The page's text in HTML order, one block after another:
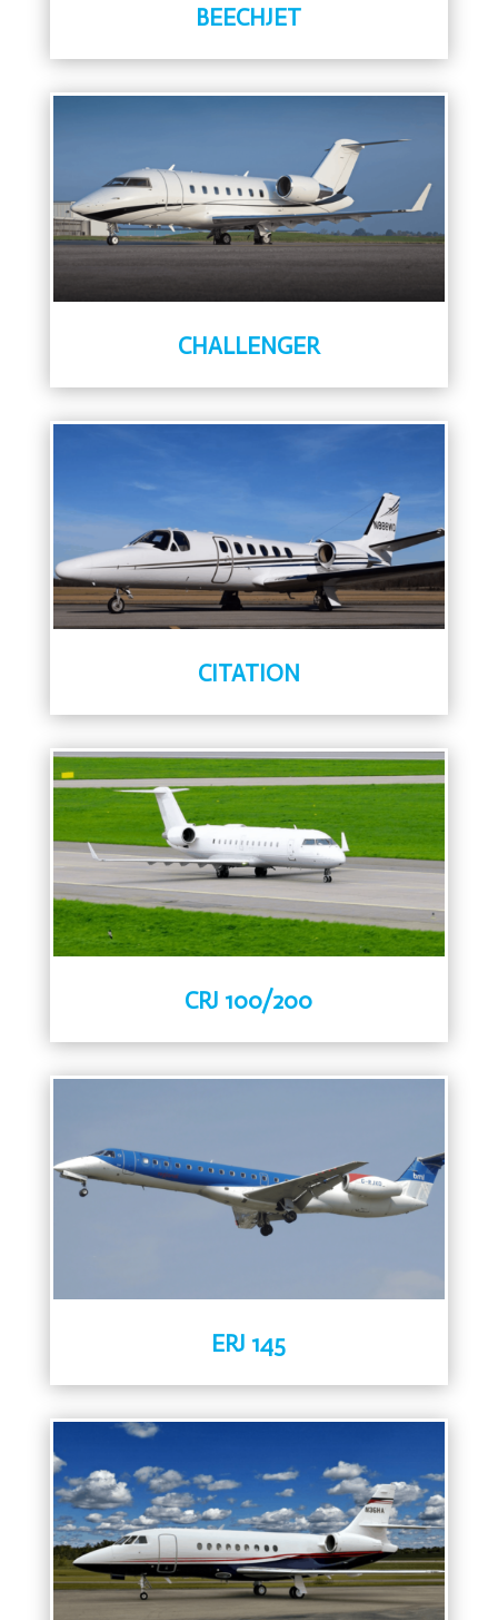
BEECHJET
CHALLENGER
CITATION
CRJ 100/200
ERJ 145